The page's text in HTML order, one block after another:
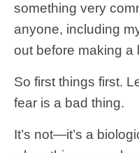
something very
anyone, including
out before making a
So first things first.
fear is a bad thing.
It’s not—it’s a